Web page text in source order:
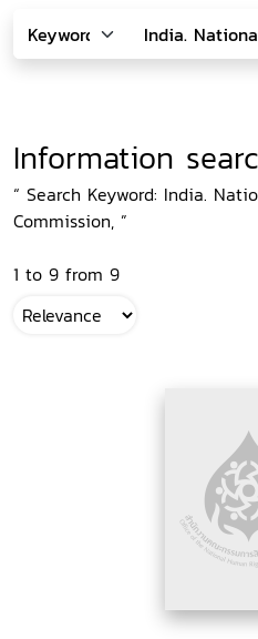
Information
“ Search Keyword: India.
Commission, ”
1 to 9 from 9